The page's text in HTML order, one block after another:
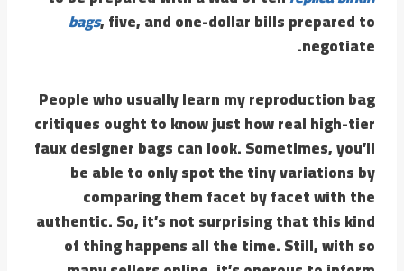
bags, five, and one-dollar bills prepared to
negotiate.
People who usually learn my reproduction bag
critiques ought to know just how real high-tier
faux designer bags can look. Sometimes, you’ll
be able to only spot the tiny variations by
comparing them facet by facet with the
authentic. So, it’s not surprising that this kind
of thing happens all the time. Still, with so